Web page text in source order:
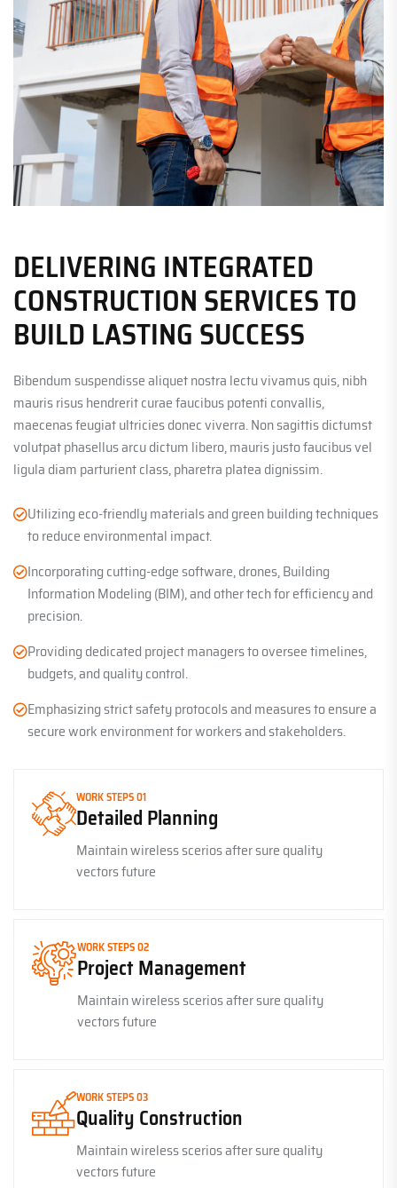
DELIVERING INTEGRATED
CONSTRUCTION SERVICES TO
BUILD LASTING SUCCESS
Bibendum suspendisse aliquet nostra lectu vivamus quis, nibh
mauris risus hendrerit curae faucibus potenti convallis,
maecenas feugiat ultricies donec viverra. Non sagittis dictumst
volutpat phasellus arcu dictum libero, mauris justo faucibus vel
ligula diam parturient class, pharetra platea dignissim.
Utilizing eco-friendly materials and green building techniques
to reduce environmental impact.
Incorporating cutting-edge software, drones, Building
Information Modeling (BIM), and other tech for efficiency and
precision.
Providing dedicated project managers to oversee timelines,
budgets, and quality control.
Emphasizing strict safety protocols and measures to ensure a
secure work environment for workers and stakeholders.
WORK STEPS 01
Detailed Planning
Maintain wireless scerios after sure quality
vectors future
WORK STEPS 02
Project Management
Maintain wireless scerios after sure quality
vectors future
WORK STEPS 03
Quality Construction
Maintain wireless scerios after sure quality
vectors future